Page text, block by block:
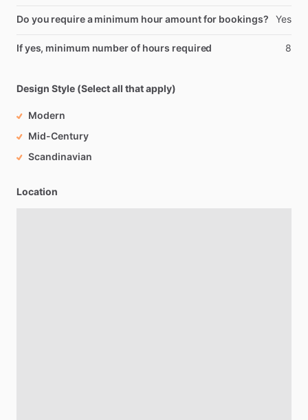
Do you require a minimum hour amount for bookings? Yes
If yes, minimum number of hours required 8
Design Style (Select all that apply)
Modern
Mid-Century
Scandinavian
Location